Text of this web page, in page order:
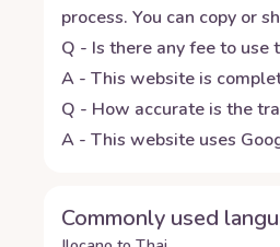
process. You can copy or
Q - Is there any fee to use
A - This website is
Q - How accurate is the
A - This website uses
Commonly used